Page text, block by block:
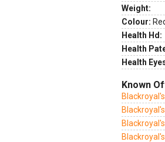
Weight:
Colour:
Health Hd:
Health
Health
Known